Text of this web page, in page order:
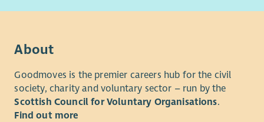
Our values
About the
This
About
Goodmoves is the premier careers hub for the civil
society, charity and voluntary sector – run by the
Scottish Council for Voluntary Organisations.
Find out more